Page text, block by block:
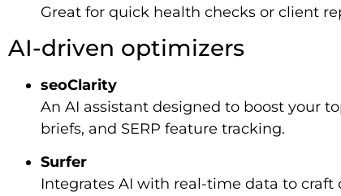
Great for quick health checks or client
AI-driven optimizers
seoClarity
An AI assistant designed to boost your
briefs, and SERP feature tracking.
Surfer
Integrates AI with real-time data to craft